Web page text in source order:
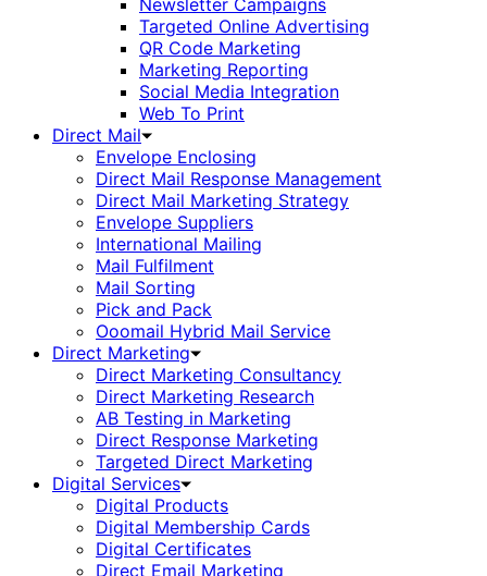
Newsletter Campaigns
Targeted Online Advertising
QR Code Marketing
Marketing Reporting
Social Media Integration
Web To Print
Direct Mail
Envelope Enclosing
Direct Mail Response Management
Direct Mail Marketing Strategy
Envelope Suppliers
International Mailing
Mail Fulfilment
Mail Sorting
Pick and Pack
Ooomail Hybrid Mail Service
Direct Marketing
Direct Marketing Consultancy
Direct Marketing Research
AB Testing in Marketing
Direct Response Marketing
Targeted Direct Marketing
Digital Services
Digital Products
Digital Membership Cards
Digital Certificates
Direct Email Marketing